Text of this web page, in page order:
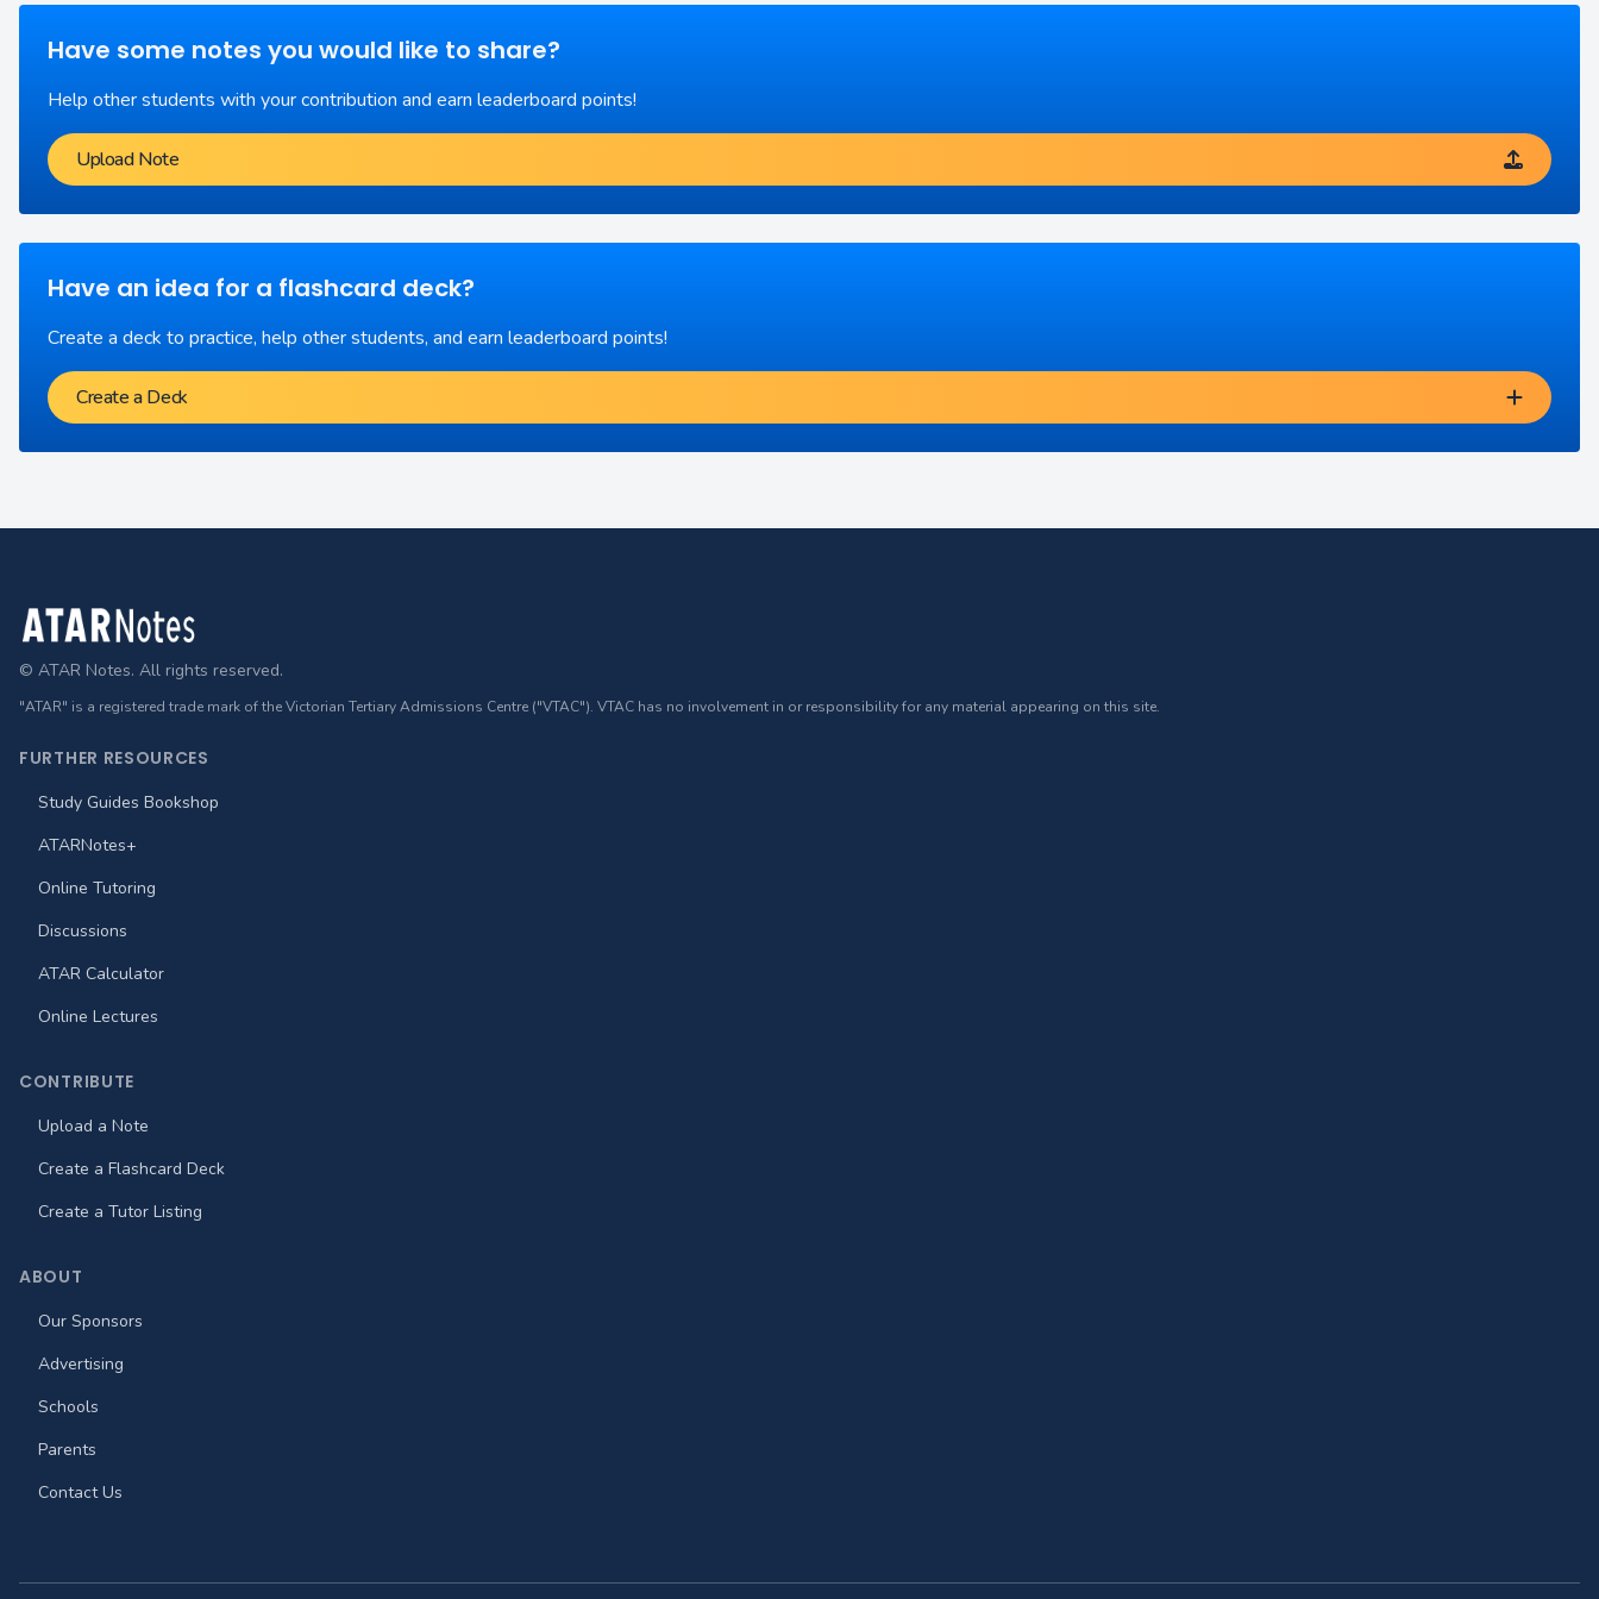
Have some notes you would like to share?
Help other students with your contribution and earn leaderboard points!
Upload Note
Have an idea for a flashcard deck?
Create a deck to practice, help other students, and earn leaderboard points!
Create a Deck
Footer
© ATAR Notes. All rights reserved.
"ATAR" is a registered trade mark of the Victorian Tertiary Admissions Centre ("VTAC"). VTAC has no involvement in or responsibility for any material appearing on this site.
FURTHER RESOURCES
Study Guides Bookshop
ATARNotes+
Online Tutoring
Discussions
ATAR Calculator
Online Lectures
CONTRIBUTE
Upload a Note
Create a Flashcard Deck
Create a Tutor Listing
ABOUT
Our Sponsors
Advertising
Schools
Parents
Contact Us